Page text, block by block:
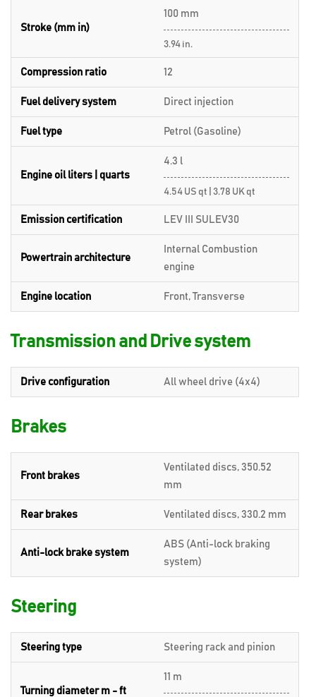
Stroke (mm in)
100 mm
3.94 in.
Compression ratio 12
Fuel delivery system Direct injection
Fuel type Petrol (Gasoline)
Engine oil liters | quarts
4.3 l
4.54 US qt | 3.78 UK qt
Emission certification LEV III SULEV30
Powertrain architecture
Internal Combustion
engine
Engine location Front, Transverse
Transmission and Drive system
Drive configuration All wheel drive (4x4)
Brakes
Front brakes
Ventilated discs, 350.52
mm
Rear brakes Ventilated discs, 330.2 mm
Anti-lock brake system
ABS (Anti-lock braking
system)
Steering
Steering type Steering rack and pinion
Turning diameter m - ft
11 m